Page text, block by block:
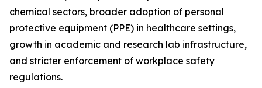
chemical sectors, broader adoption of personal
protective equipment (PPE) in healthcare settings,
growth in academic and research lab infrastructure,
and stricter enforcement of workplace safety
regulations.